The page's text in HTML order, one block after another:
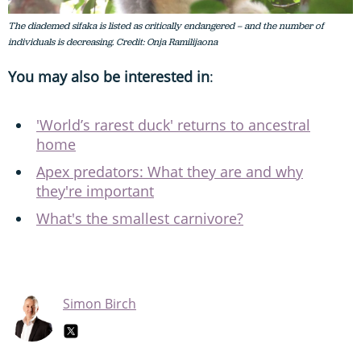
The diademed sifaka is listed as critically endangered – and the number of
individuals is decreasing. Credit: Onja Ramilijaona
You may also be interested in:
'World’s rarest duck' returns to ancestral
home
Apex predators: What they are and why
they're important
What's the smallest carnivore?
Simon Birch